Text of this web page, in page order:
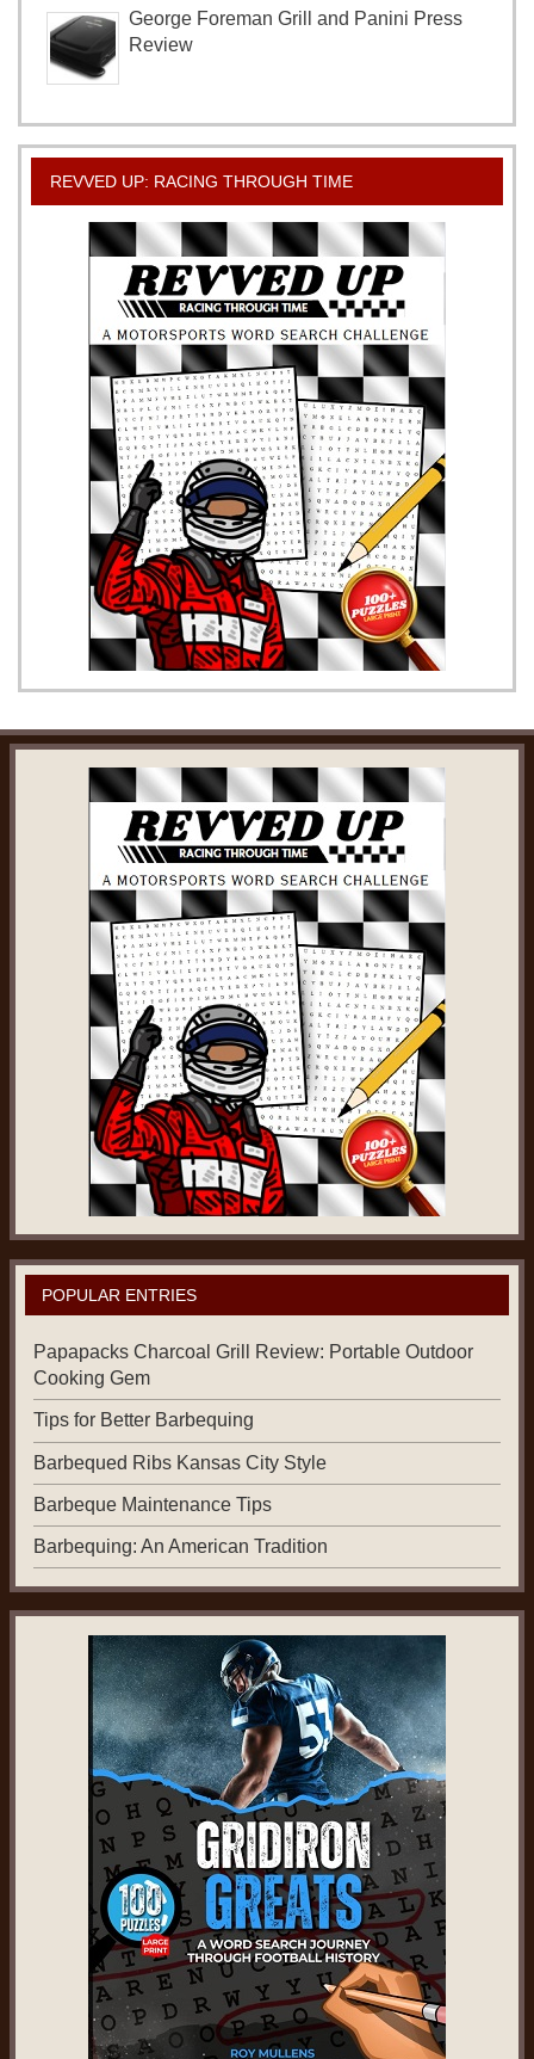
George Foreman Grill and Panini Press
Review
REVVED UP: RACING THROUGH TIME
POPULAR ENTRIES
Papapacks Charcoal Grill Review: Portable Outdoor
Cooking Gem
Tips for Better Barbequing
Barbequed Ribs Kansas City Style
Barbeque Maintenance Tips
Barbequing: An American Tradition